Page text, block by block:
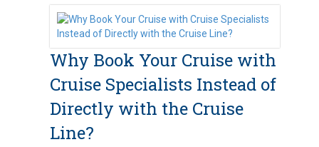
Why Book Your Cruise with
Cruise Specialists Instead of
Directly with the Cruise
Line?